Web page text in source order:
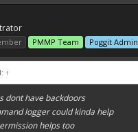
PMMP Team Poggit Admin
↑
dont have backdoors
logger could kinda help
helps too